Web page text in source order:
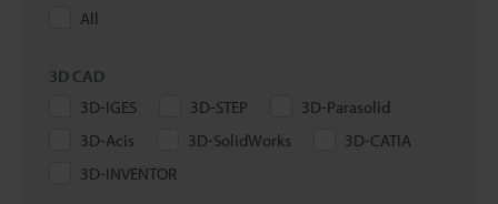
All
3D CAD
3D-IGES
3D-STEP
3D-Parasolid
3D-Acis
3D-SolidWorks
3D-CATIA
3D-INVENTOR